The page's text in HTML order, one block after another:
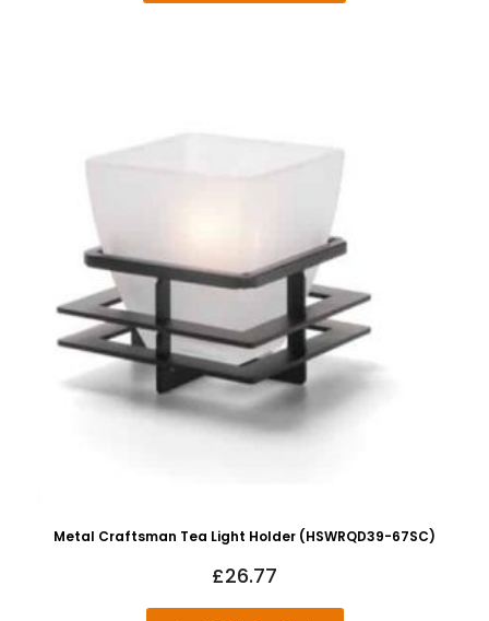
Metal Craftsman Tea Light Holder (HSWRQD39-67SC)
£26.77